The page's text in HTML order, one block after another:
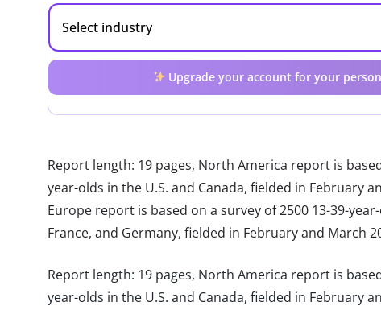
Upgrade your account for your
Report length: 19 pages, North America report is
year-olds in the U.S. and Canada, fielded in February
Europe report is based on a survey of 2500 13-39-
France, and Germany, fielded in February and March
Report length: 19 pages, North America report is
year-olds in the U.S. and Canada, fielded in February